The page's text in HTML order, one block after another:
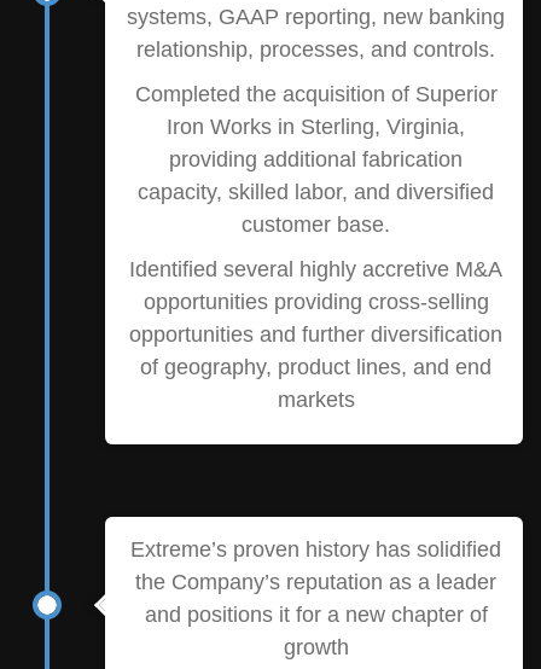
systems, GAAP reporting, new banking
relationship, processes, and controls.
Completed the acquisition of Superior
Iron Works in Sterling, Virginia,
providing additional fabrication
capacity, skilled labor, and diversified
customer base.
Identified several highly accretive M&A
opportunities providing cross-selling
opportunities and further diversification
of geography, product lines, and end
markets
Extreme’s proven history has solidified
the Company’s reputation as a leader
and positions it for a new chapter of
growth